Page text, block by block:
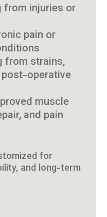
from injuries or
pain or
from strains,
operative
muscle
and pain
for
and long-term